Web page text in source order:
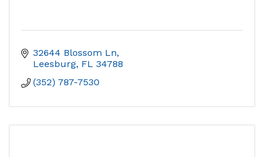
32644 Blossom Ln
Leesburg FL 34788
(352) 787-7530